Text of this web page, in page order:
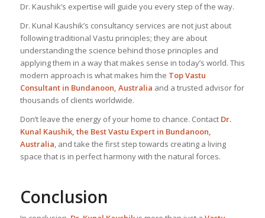
Dr. Kaushik’s expertise will guide you every step of the way.
Dr. Kunal Kaushik’s consultancy services are not just about
following traditional Vastu principles; they are about
understanding the science behind those principles and
applying them in a way that makes sense in today’s world. This
modern approach is what makes him the Top Vastu
Consultantin Bundanoon, Australia and a trusted advisor for
thousands of clients worldwide.
Don’t leave the energy of your home to chance. Contact Dr.
Kunal Kaushik, the BestVastu Expertin Bundanoon,
Australia, and take the first step towards creating a living
space that is in perfect harmony with the natural forces.
Conclusion